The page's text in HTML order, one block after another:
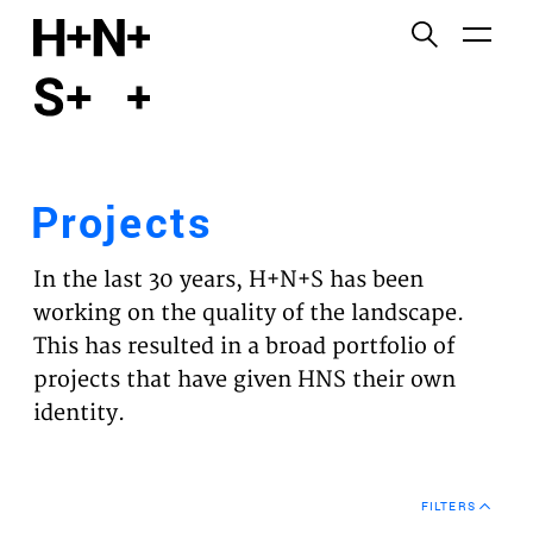
PROJECTS
EXPERTISES
VISION
NEWS
Projects
In the last 30 years, H+N+S has been
working on the quality of the landscape.
This has resulted in a broad portfolio of
projects that have given HNS their own
identity.
FILTERS
Functional cookies
Third party cookies
This allows for embedding content from third-party
websites, such as YouTube and Vimeo. Disabling
this might remove some functionality from the
website.
Analytics cookies